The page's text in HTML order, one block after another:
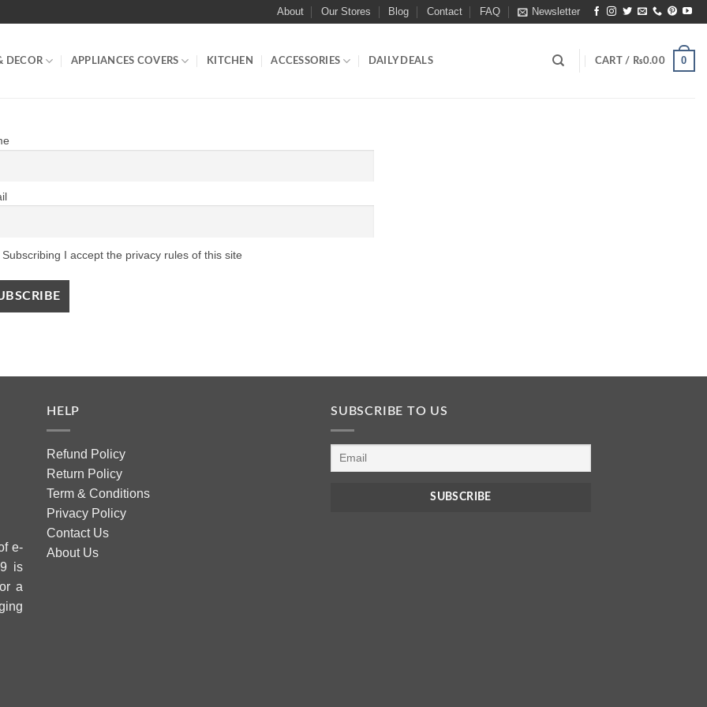
About Our Stores Blog Contact FAQ Newsletter
DECOR APPLIANCES COVERS KITCHEN ACCESSORIES DAILY DEALS CART / ₨0.00 0
Subscribing I accept the privacy rules of this site
e-
is
a
HELP
Refund Policy
Return Policy
Term & Conditions
Privacy Policy
Contact Us
About Us
SUBSCRIBE TO US